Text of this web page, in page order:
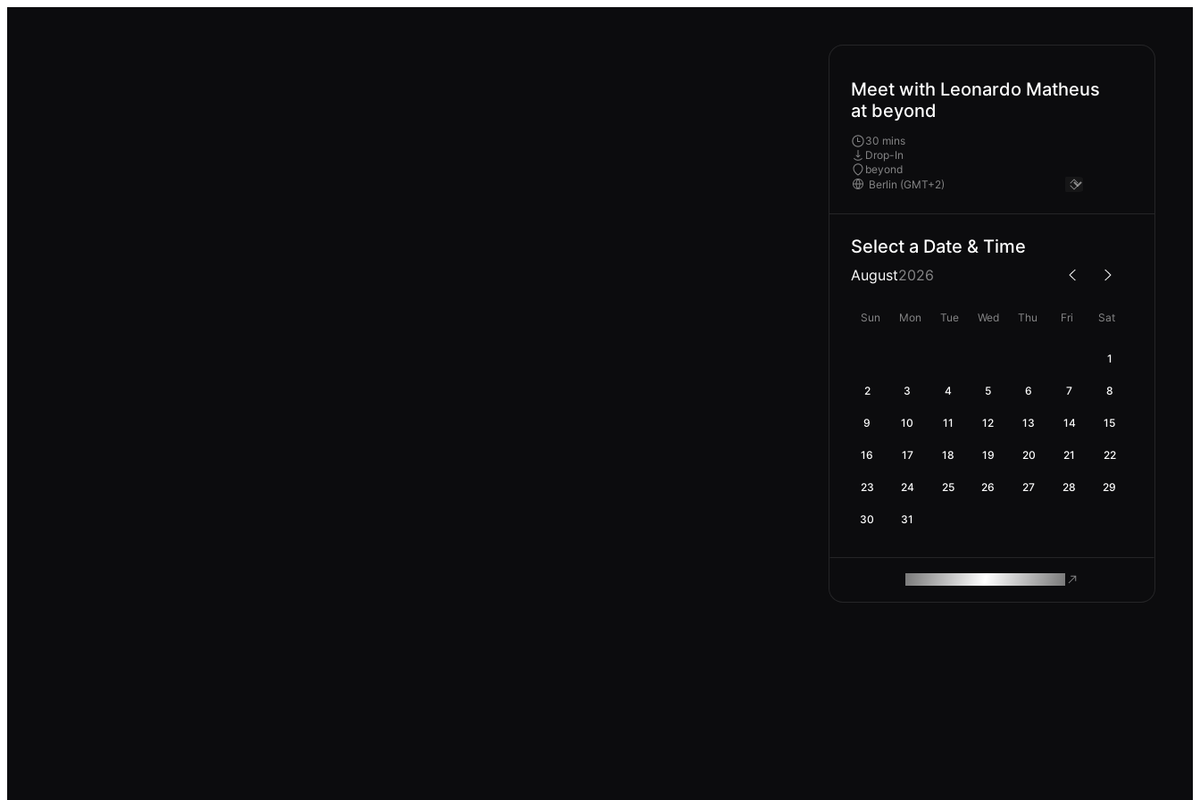
Meet with Leonardo Matheus
at beyond
30 mins
Drop-In
beyond
Select a Date & Time
August2026
Sun Mon Tue Wed Thu Fri Sat
1
2 3 4 5 6 7 8
9 10 11 12 13 14 15
16 17 18 19 20 21 22
23 24 25 26 27 28 29
30 31